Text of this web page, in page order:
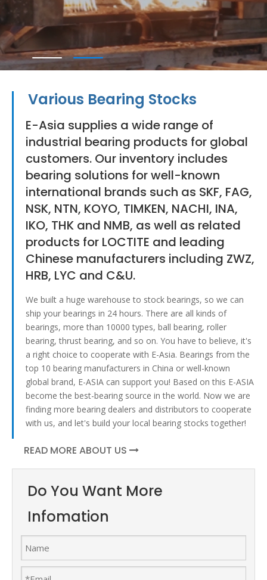
Various Bearing Stocks
E-Asia supplies a wide range of
industrial bearing products for global
customers. Our inventory includes
bearing solutions for well-known
international brands such as SKF, FAG,
NSK, NTN, KOYO, TIMKEN, NACHI, INA,
IKO, THK and NMB, as well as related
products for LOCTITE and leading
Chinese manufacturers including ZWZ,
HRB, LYC and C&U.
We built a huge warehouse to stock bearings, so we can
ship your bearings in 24 hours. There are all kinds of
bearings, more than 10000 types, ball bearing, roller
bearing, thrust bearing, and so on. You have to believe, it's
a right choice to cooperate with E-Asia. Bearings from the
top 10 bearing manufacturers in China or well-known
global brand, E-ASIA can support you! Based on this E-ASIA
become the best-bearing source in the world. Now we are
finding more bearing dealers and distributors to cooperate
with us, and let's build your local bearing stocks together!
READ MORE ABOUT US
Do You Want More
Infomation